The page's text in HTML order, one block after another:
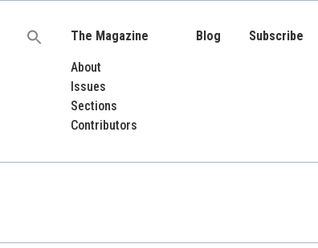
Search
The Magazine
About
Issues
Sections
Contributors
Blog Subscribe